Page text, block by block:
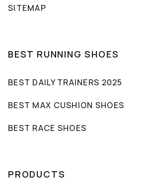
SITEMAP
BEST RUNNING SHOES
BEST DAILY TRAINERS 2025
BEST MAX CUSHION SHOES
BEST RACE SHOES
PRODUCTS